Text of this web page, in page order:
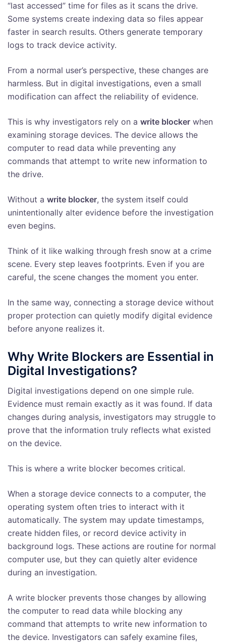
“last accessed” time for files as it scans the drive.
Some systems create indexing data so files appear
faster in search results. Others generate temporary
logs to track device activity.
From a normal user’s perspective, these changes are
harmless. But in digital investigations, even a small
modification can affect the reliability of evidence.
This is why investigators rely on a write blocker when
examining storage devices. The device allows the
computer to read data while preventing any
commands that attempt to write new information to
the drive.
Without a write blocker, the system itself could
unintentionally alter evidence before the investigation
even begins.
Think of it like walking through fresh snow at a crime
scene. Every step leaves footprints. Even if you are
careful, the scene changes the moment you enter.
In the same way, connecting a storage device without
proper protection can quietly modify digital evidence
before anyone realizes it.
Why Write Blockers are Essential in
Digital Investigations?
Digital investigations depend on one simple rule.
Evidence must remain exactly as it was found. If data
changes during analysis, investigators may struggle to
prove that the information truly reflects what existed
on the device.
This is where a write blocker becomes critical.
When a storage device connects to a computer, the
operating system often tries to interact with it
automatically. The system may update timestamps,
create hidden files, or record device activity in
background logs. These actions are routine for normal
computer use, but they can quietly alter evidence
during an investigation.
A write blocker prevents those changes by allowing
the computer to read data while blocking any
command that attempts to write new information to
the device. Investigators can safely examine files,